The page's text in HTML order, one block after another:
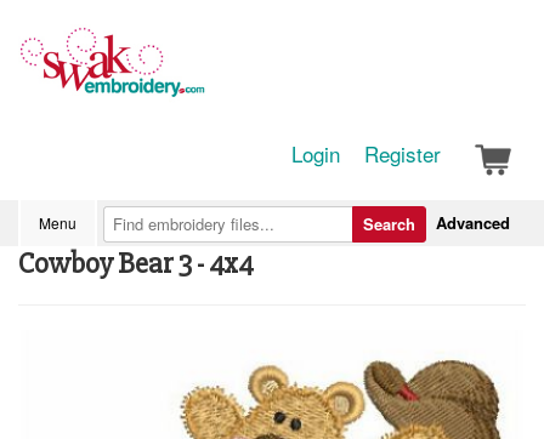
Login Register
Menu Advanced
Search
Cowboy Bear 3 - 4x4